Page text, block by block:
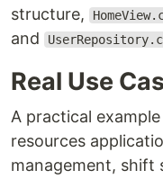
structure,
and
Real Use
A practical
resources
management, shift